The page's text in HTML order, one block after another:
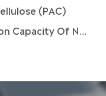
(PAC)
Hec At Nanjing Plant